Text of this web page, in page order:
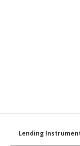
Lending